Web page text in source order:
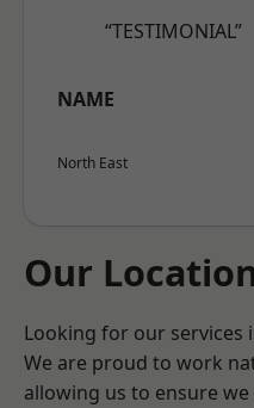
“TESTIMONIAL”
NAME
North East
Our
Looking for our services
We are proud to work
allowing us to ensure